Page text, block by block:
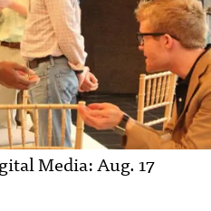
Media: Aug. 17